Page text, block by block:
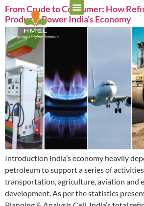
From Crude to Consumer: How
Products Power India’s Economy
Introduction India’s economy heavily
petroleum to support a series of
transportation, agriculture, aviation and
development. As per the statistics